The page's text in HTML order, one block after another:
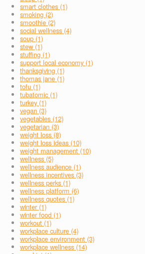
smart clothes (1)
smoking (2)
smoothie (2)
social wellness (4)
soup (1)
stew (1)
stuffing (1)
support local economy (1)
thanksgiving (1)
thomas jane (1)
tofu (1)
tubatomic (1)
turkey (1)
vegan (3)
vegetables (12)
vegetarian (3)
weight loss (8)
weight loss ideas (10)
weight management (10)
wellness (5)
wellness audience (1)
wellness incentives (3)
wellness perks (1)
wellness platform (6)
wellness quotes (1)
winter (1)
winter food (1)
workout (1)
workplace culture (4)
workplace environment (3)
workplace wellness (14)